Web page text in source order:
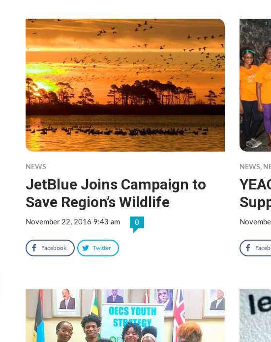
NEWS
JetBlue Joins Campaign to
Save Region’s Wildlife
November 22, 2016 9:43 am 0
Facebook Twitter
NEWS,